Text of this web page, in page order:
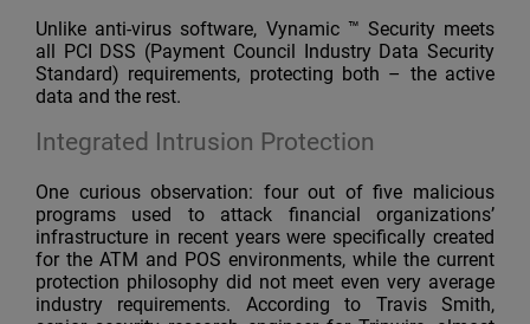
Unlike anti-virus software, Vynamic ™ Security meets
all PCI DSS (Payment Council Industry Data Security
Standard) requirements, protecting both – the active
data and the rest.
Integrated Intrusion Protection
One curious observation: four out of five malicious
programs used to attack financial organizations’
infrastructure in recent years were specifically created
for the ATM and POS environments, while the current
protection philosophy did not meet even very average
industry requirements. According to Travis Smith,